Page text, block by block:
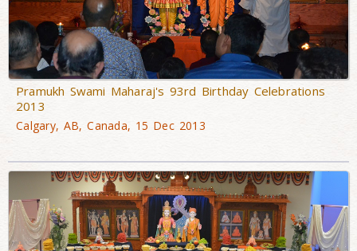
Pramukh Swami Maharaj's 93rd Birthday Celebrations
2013
Calgary, AB, Canada, 15 Dec 2013